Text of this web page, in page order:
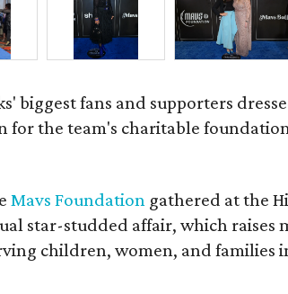
biggest fans and supporters
for the team's charitable
Mavs Foundation gathered at the
star-studded affair, which raises
children, women, and families